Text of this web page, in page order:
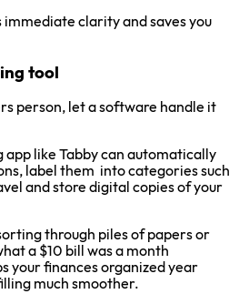
immediate clarity and saves you
tool
person, let a software handle it
like Tabby can automatically
label them into categories such
and store digital copies of your
through piles of papers or
a $10 bill was a month
your finances organized year
much smoother.